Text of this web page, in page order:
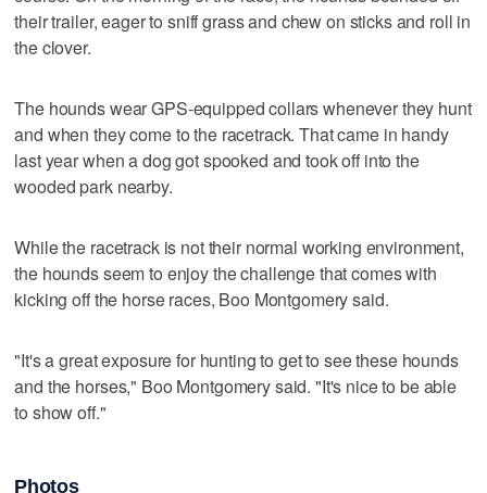
their trailer, eager to sniff grass and chew on sticks and roll in
the clover.
The hounds wear GPS-equipped collars whenever they hunt
and when they come to the racetrack. That came in handy
last year when a dog got spooked and took off into the
wooded park nearby.
While the racetrack is not their normal working environment,
the hounds seem to enjoy the challenge that comes with
kicking off the horse races, Boo Montgomery said.
"It's a great exposure for hunting to get to see these hounds
and the horses," Boo Montgomery said. "It's nice to be able
to show off."
Photos